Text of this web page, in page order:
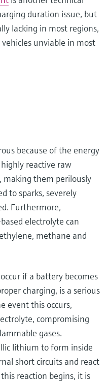
duration issue, but
lacking in most regions,
unviable in most
because of the energy
reactive raw
making them perilously
to sparks, severely
Furthermore,
electrolyte can
methane and
if a battery becomes
charging, is a serious
event this occurs,
compromising
gases.
lithium to form inside
short circuits and react
reaction begins, it is